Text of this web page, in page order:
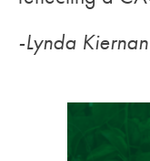
-Lynda Kiernan